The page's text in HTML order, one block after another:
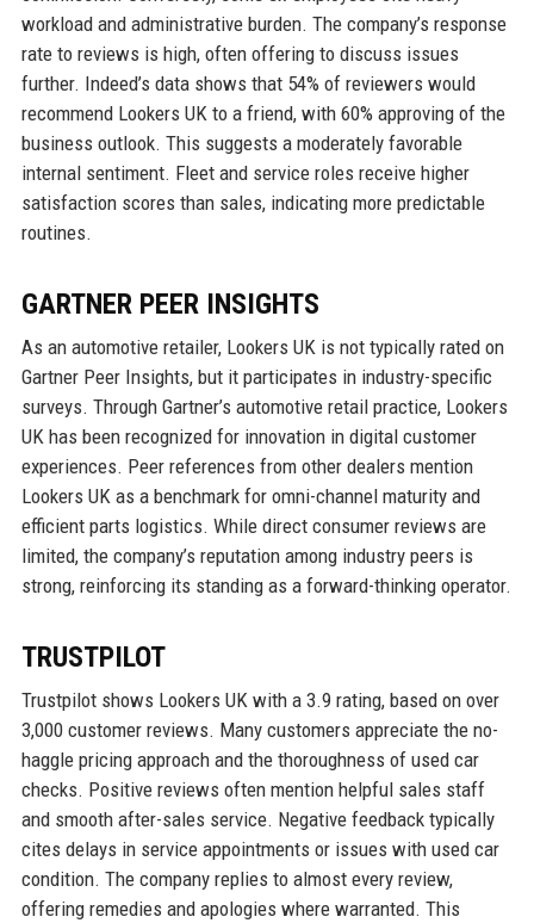
workload and administrative burden. The company’s response
rate to reviews is high, often offering to discuss issues
further. Indeed’s data shows that 54% of reviewers would
recommend Lookers UK to a friend, with 60% approving of the
business outlook. This suggests a moderately favorable
internal sentiment. Fleet and service roles receive higher
satisfaction scores than sales, indicating more predictable
routines.
GARTNER PEER INSIGHTS
As an automotive retailer, Lookers UK is not typically rated on
Gartner Peer Insights, but it participates in industry-specific
surveys. Through Gartner’s automotive retail practice, Lookers
UK has been recognized for innovation in digital customer
experiences. Peer references from other dealers mention
Lookers UK as a benchmark for omni-channel maturity and
efficient parts logistics. While direct consumer reviews are
limited, the company’s reputation among industry peers is
strong, reinforcing its standing as a forward-thinking operator.
TRUSTPILOT
Trustpilot shows Lookers UK with a 3.9 rating, based on over
3,000 customer reviews. Many customers appreciate the no-
haggle pricing approach and the thoroughness of used car
checks. Positive reviews often mention helpful sales staff
and smooth after-sales service. Negative feedback typically
cites delays in service appointments or issues with used car
condition. The company replies to almost every review,
offering remedies and apologies where warranted. This